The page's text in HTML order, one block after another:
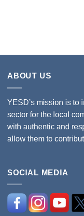
ABOUT US
YESD’s mission is to
sector for the local
with authentic and
allow them to
SOCIAL MEDIA